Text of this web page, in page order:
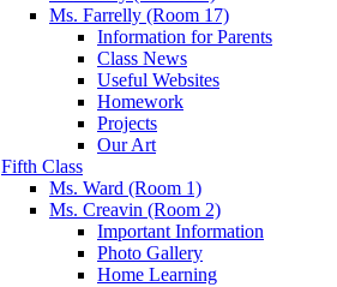
Ms. Farrelly (Room 17)
Information for Parents
Class News
Useful Websites
Homework
Projects
Our Art
Fifth Class
Ms. Ward (Room 1)
Ms. Creavin (Room 2)
Important Information
Photo Gallery
Home Learning